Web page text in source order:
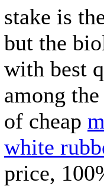
stake is
but the
with best
among
of cheap
white
price,